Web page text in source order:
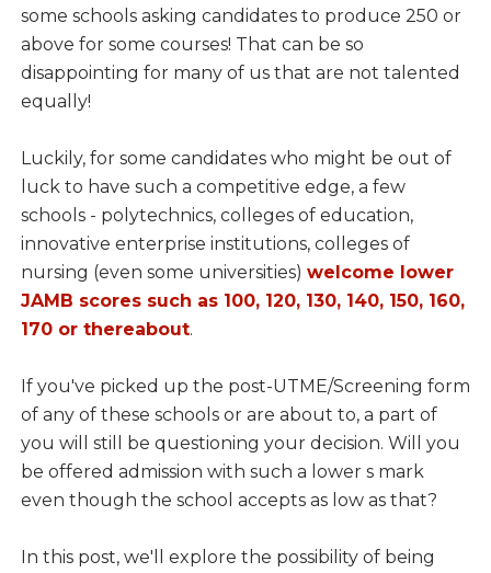
some schools asking candidates to produce 250 or
above for some courses! That can be so
disappointing for many of us that are not talented
equally!
Luckily, for some candidates who might be out of
luck to have such a competitive edge, a few
schools - polytechnics, colleges of education,
innovative enterprise institutions, colleges of
nursing (even some universities) welcome lower
JAMB scores such as 100, 120, 130, 140, 150, 160,
170 or thereabout.
If you've picked up the post-UTME/Screening form
of any of these schools or are about to, a part of
you will still be questioning your decision. Will you
be offered admission with such a lower s mark
even though the school accepts as low as that?
In this post, we'll explore the possibility of being